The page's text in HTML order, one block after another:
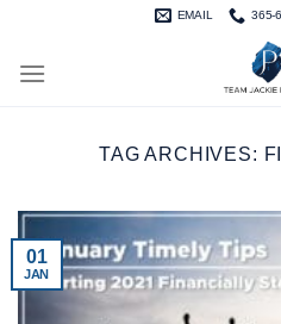
EMAIL 365-
TAG ARCHIVES:
01
JAN